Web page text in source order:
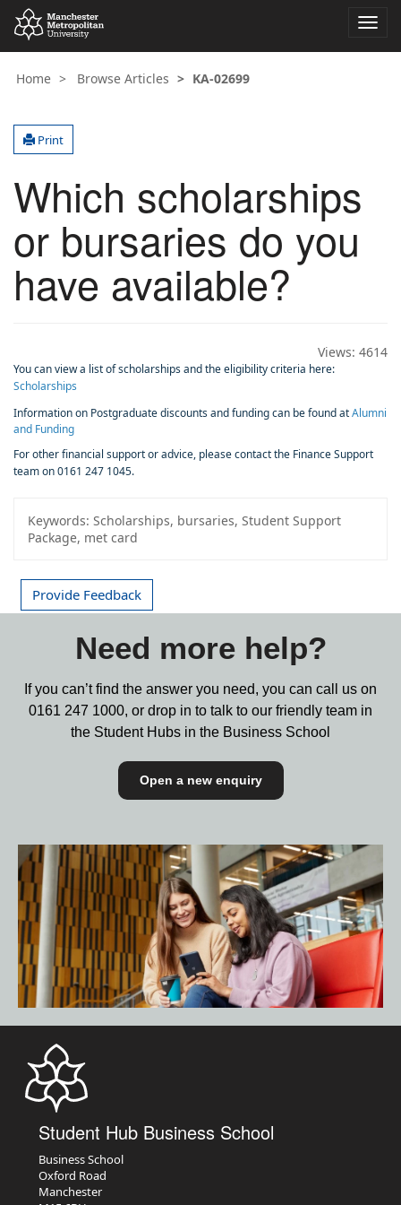
Home Browse Articles KA-02699
Print
Which scholarships
or bursaries do you
have available?
Views: 4614
You can view a list of scholarships and the eligibility criteria here:
Scholarships
Information on Postgraduate discounts and funding can be found atAlumni
and Funding
For other financial support or advice, please contact the Finance Support
team on 0161 247 1045.
Keywords: Scholarships, bursaries, Student Support
Package, met card
Provide Feedback
Need more help?
If you can’t find the answer you need, you can call us on
0161 247 1000, or drop in to talk to our friendly team in
the Student Hubs in the Business School
Open a new enquiry
Student Hub Business School
Business School
Oxford Road
Manchester